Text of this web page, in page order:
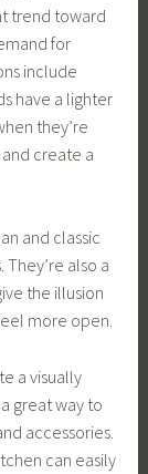
trend toward
for
include
have a lighter
they’re
create a
and classic
also a
the illusion
more open.
a visually
great way to
accessories.
can easily